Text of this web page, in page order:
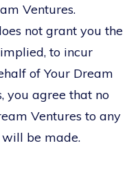
Ventures.
not grant you the
to incur
of Your Dream
you agree that no
Ventures to any
be made.